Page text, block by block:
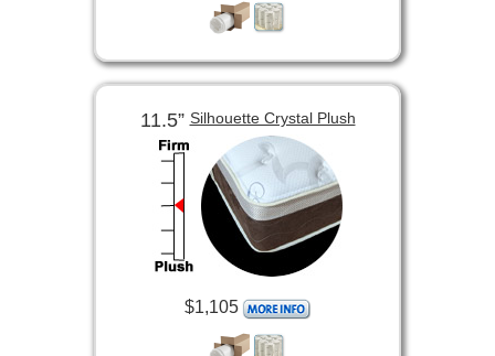
11.5”Silhouette Crystal Plush
$1,105